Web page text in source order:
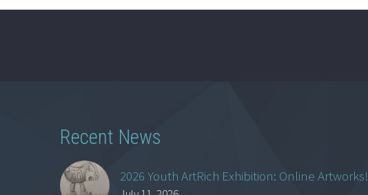
Recent News
2026 Youth ArtRich Exhibition: Online Artworks!